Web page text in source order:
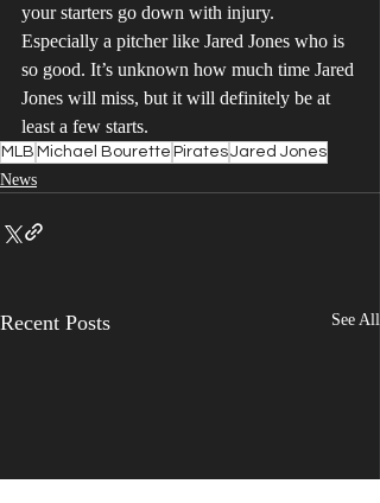
your starters go down with injury.
Especially a pitcher like Jared Jones who is
so good. It’s unknown how much time Jared
Jones will miss, but it will definitely be at
least a few starts.
MLB Michael Bourette PiratesJared Jones
News
Recent Posts See All